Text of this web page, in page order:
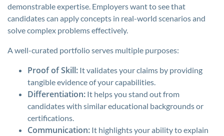
demonstrable expertise. Employers want to see that
candidates can apply concepts in real-world scenarios and
solve complex problems effectively.
A well-curated portfolio serves multiple purposes:
Proof of Skill: It validates your claims by providing
tangible evidence of your capabilities.
Differentiation: It helps you stand out from
candidates with similar educational backgrounds or
certifications.
Communication: It highlights your ability to explain